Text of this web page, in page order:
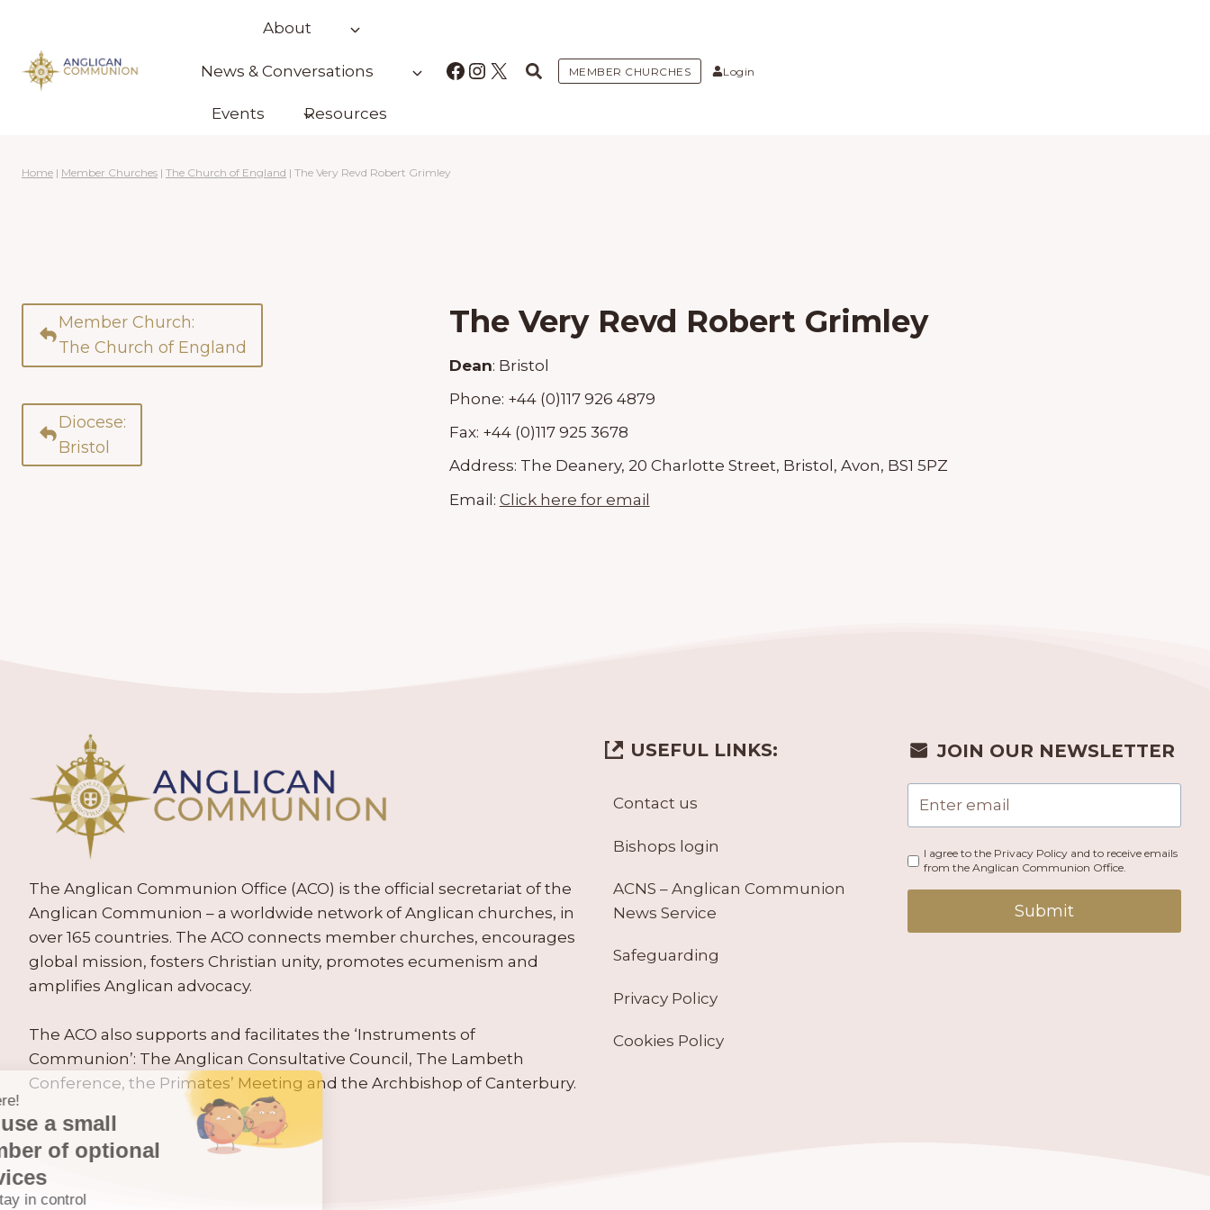
content
About
News & Conversations
Events Resources
Facebook
Instagram
X MEMBER CHURCHES Login
Home | Member Churches | The Church of England | The Very Revd Robert Grimley
Member Church:
The Church of England
Diocese:
Bristol
The Very Revd Robert Grimley
Dean: Bristol
Phone: +44 (0)117 926 4879
Fax: +44 (0)117 925 3678
Address: The Deanery, 20 Charlotte Street, Bristol, Avon, BS1 5PZ
Email: Click here for email
The Anglican Communion Office (ACO) is the official secretariat of the
Anglican Communion – a worldwide network of Anglican churches, in
over 165 countries. The ACO connects member churches, encourages
global mission, fosters Christian unity, promotes ecumenism and
amplifies Anglican advocacy.
The ACO also supports and facilitates the ‘Instruments of
Communion’: The Anglican Consultative Council, The Lambeth
Conference, the Primates’ Meeting and the Archbishop of Canterbury.
USEFUL LINKS:
Contact us
Bishops login
ACNS – Anglican Communion
News Service
Safeguarding
Privacy Policy
Cookies Policy
JOIN OUR NEWSLETTER
I agree to the Privacy Policy and to receive emails
from the Anglican Communion Office.
Submit